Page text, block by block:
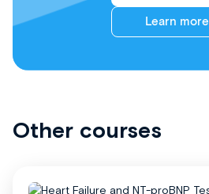
Learn more
Other courses